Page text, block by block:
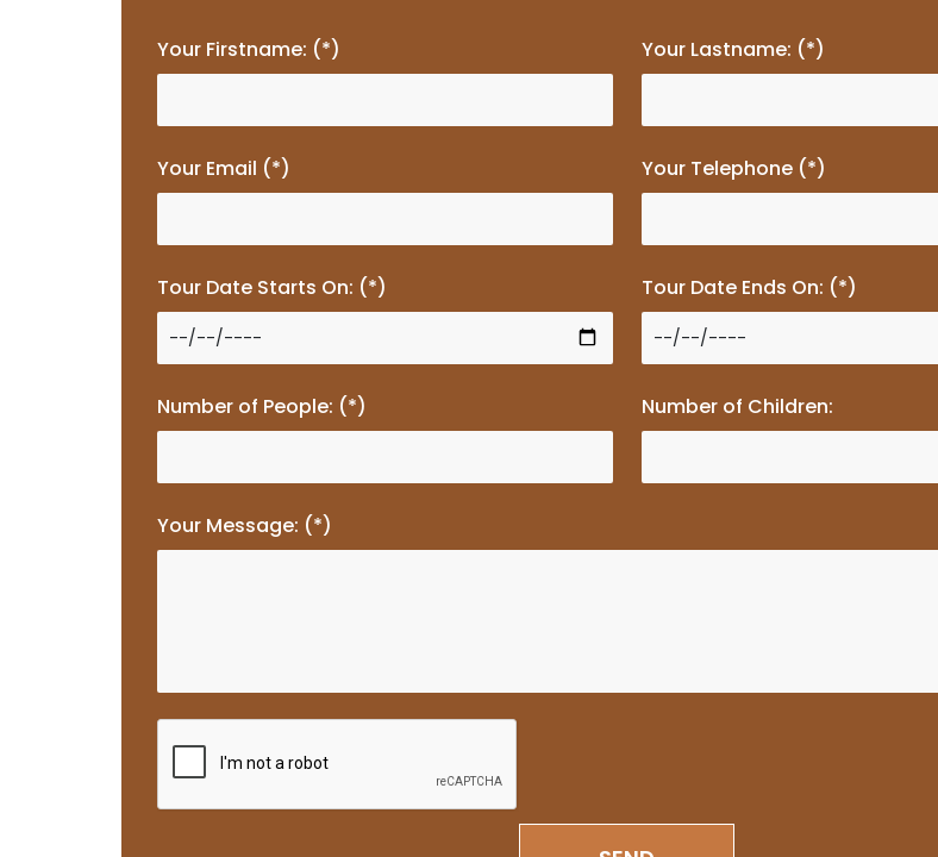
Your Firstname: (*) Your Lastname: (*)
Your Email (*) Your Telephone (*)
Tour Date Starts On: (*) Tour Date Ends On: (*)
Number of People: (*) Number of Children:
Your Message: (*)